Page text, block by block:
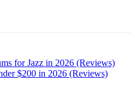
for Jazz in 2026 (Reviews)
$200 in 2026 (Reviews)